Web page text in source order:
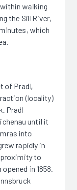
walking
the Sill River,
which
of Pradl,
(locality)
Pradl
until it
into
rapidly in
to
in 1858.